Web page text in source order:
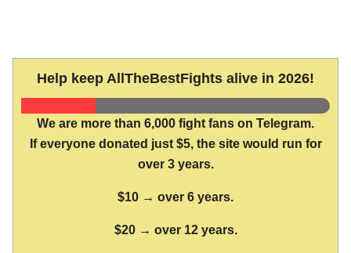
Help keep AllTheBestFights alive in 2026!
We are more than 6,000 fight fans on Telegram.
If everyone donated just $5, the site would run for
over 3 years.
$10 → over 6 years.
$20 → over 12 years.